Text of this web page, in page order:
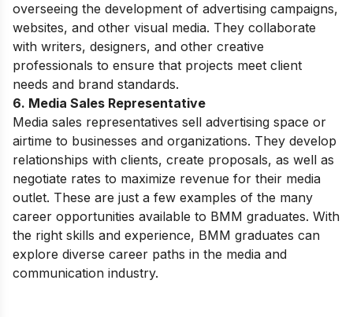
overseeing the development of advertising campaigns,
websites, and other visual media. They collaborate
with writers, designers, and other creative
professionals to ensure that projects meet client
needs and brand standards.
6. Media Sales Representative
Media sales representatives sell advertising space or
airtime to businesses and organizations. They develop
relationships with clients, create proposals, as well as
negotiate rates to maximize revenue for their media
outlet. These are just a few examples of the many
career opportunities available to BMM graduates. With
the right skills and experience, BMM graduates can
explore diverse career paths in the media and
communication industry.